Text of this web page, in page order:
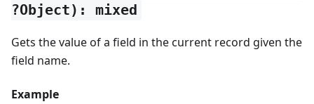
?Object): mixed
Gets the value of a field in the current record given the
field name.
Example